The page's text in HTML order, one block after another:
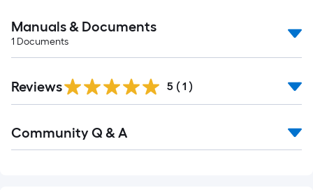
Manuals & Documents
1 Documents
Reviews 5 ( 1 )
All
Community Q & A